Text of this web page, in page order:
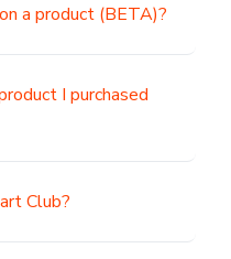
a product (BETA)?
I purchased
Club?